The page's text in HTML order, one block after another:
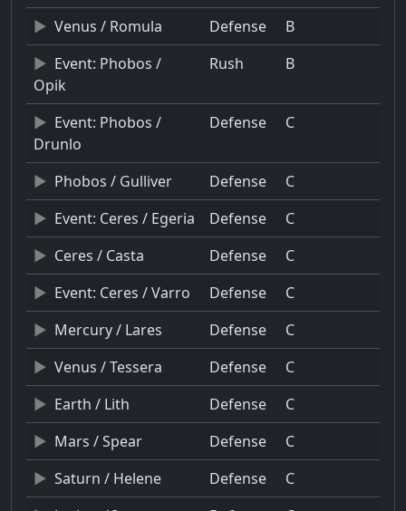
Venus / Romula
Defense
B
Event: Phobos /
Opik
Rush B
Event: Phobos /
Drunlo
Defense C
Phobos / Gulliver Defense
C
Event: Ceres / Egeria
Defense
C
Ceres / Casta
Defense
C
Event: Ceres / Varro
Defense
C
Mercury / Lares
Defense
C
Venus / Tessera
Defense
C
Earth / Lith
Defense
C
Mars / Spear
Defense
C
Saturn / Helene
Defense
C